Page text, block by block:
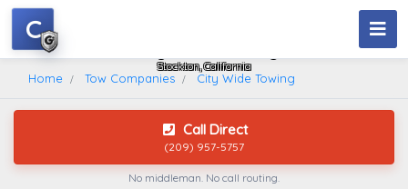
Stockton, California
C
Home Tow Companies City Wide Towing
Call Direct
(209) 957-5757
No middleman. No call routing.